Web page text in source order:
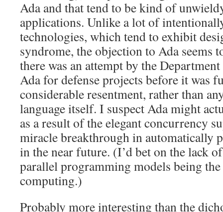
Ada and that tend to be kind of
applications. Unlike a lot of
technologies, which tend to exhibit
syndrome, the objection to Ada seems
there was an attempt by the
Ada for defense projects before it was
considerable resentment, rather than
language itself. I suspect Ada might
as a result of the elegant concurrency
miracle breakthrough in automatically
in the near future. (I’d bet on the lack
parallel programming models being
computing.)
Probably more interesting than the